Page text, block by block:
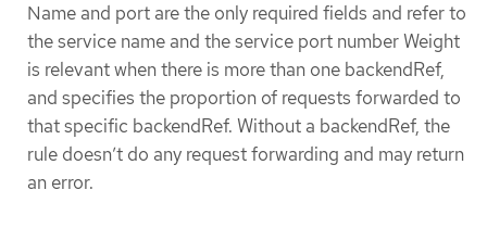
Name and port are the only required fields and refer to
the service name and the service port number Weight
is relevant when there is more than one backendRef,
and specifies the proportion of requests forwarded to
that specific backendRef. Without a backendRef, the
rule doesn’t do any request forwarding and may return
an error.